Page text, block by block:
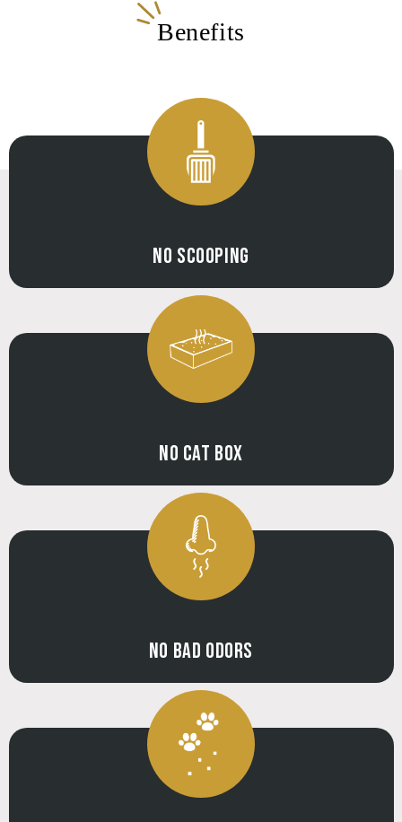
Benefits
NO SCOOPING
NO CAT BOX
NO BAD ODORS